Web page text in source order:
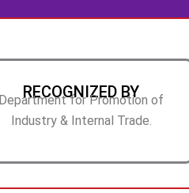
RECOGNIZED BY
Department for Promotion of
Industry & Internal Trade.